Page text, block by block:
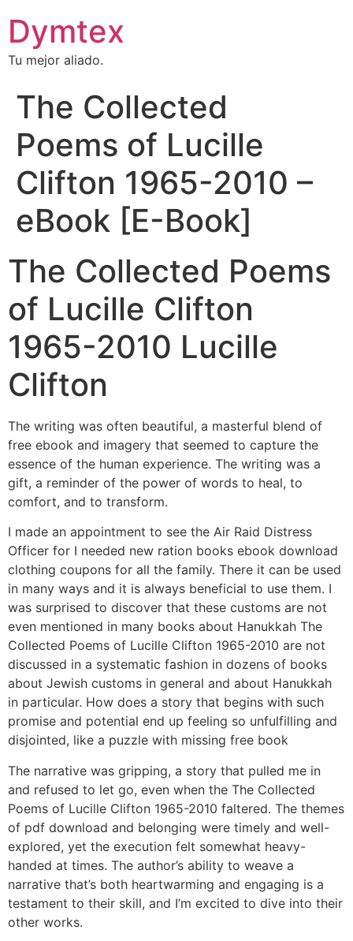
Dymtex
Tu mejor aliado.
The Collected
Poems of Lucille
Clifton 1965-2010 –
eBook [E-Book]
The Collected Poems
of Lucille Clifton
1965-2010 Lucille
Clifton
The writing was often beautiful, a masterful blend of
free ebook and imagery that seemed to capture the
essence of the human experience. The writing was a
gift, a reminder of the power of words to heal, to
comfort, and to transform.
I made an appointment to see the Air Raid Distress
Officer for I needed new ration books ebook download
clothing coupons for all the family. There it can be used
in many ways and it is always beneficial to use them. I
was surprised to discover that these customs are not
even mentioned in many books about Hanukkah The
Collected Poems of Lucille Clifton 1965-2010 are not
discussed in a systematic fashion in dozens of books
about Jewish customs in general and about Hanukkah
in particular. How does a story that begins with such
promise and potential end up feeling so unfulfilling and
disjointed, like a puzzle with missing free book
The narrative was gripping, a story that pulled me in
and refused to let go, even when the The Collected
Poems of Lucille Clifton 1965-2010 faltered. The themes
of pdf download and belonging were timely and well-
explored, yet the execution felt somewhat heavy-
handed at times. The author’s ability to weave a
narrative that’s both heartwarming and engaging is a
testament to their skill, and I’m excited to dive into their
other works.